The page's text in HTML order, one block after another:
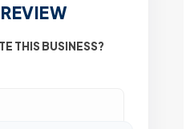
THIS BUSINESS?